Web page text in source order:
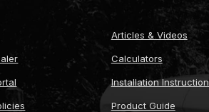
Articles & Videos
Calculators
Installation
Product Guide